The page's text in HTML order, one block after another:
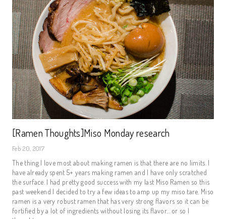
[Ramen Thoughts]Miso Monday research
Feb 20, 2017
The thing I love most about making ramen is that there are no limits. I
have already spent 5+ years making ramen and I have only scratched
the surface. I had pretty good success with my last Miso Ramen so this
past weekend I decided to try a few ideas to amp up my miso tare. Miso
ramen is a very robust ramen that has very strong flavors so it can be
fortified by a lot of ingredients without losing its flavor... or so I